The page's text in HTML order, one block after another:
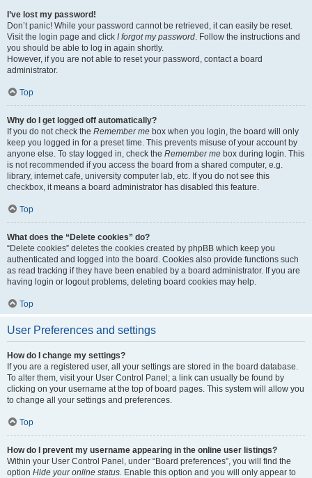
I’ve lost my password!
Don’t panic! While your password cannot be retrieved, it can easily be reset.
Visit the login page and click I forgot my password. Follow the instructions and
you should be able to log in again shortly.
However, if you are not able to reset your password, contact a board
administrator.
Top
Why do I get logged off automatically?
If you do not check the Remember me box when you login, the board will only
keep you logged in for a preset time. This prevents misuse of your account by
anyone else. To stay logged in, check the Remember me box during login. This
is not recommended if you access the board from a shared computer, e.g.
library, internet cafe, university computer lab, etc. If you do not see this
checkbox, it means a board administrator has disabled this feature.
Top
What does the “Delete cookies” do?
“Delete cookies” deletes the cookies created by phpBB which keep you
authenticated and logged into the board. Cookies also provide functions such
as read tracking if they have been enabled by a board administrator. If you are
having login or logout problems, deleting board cookies may help.
Top
User Preferences and settings
How do I change my settings?
If you are a registered user, all your settings are stored in the board database.
To alter them, visit your User Control Panel; a link can usually be found by
clicking on your username at the top of board pages. This system will allow you
to change all your settings and preferences.
Top
How do I prevent my username appearing in the online user listings?
Within your User Control Panel, under “Board preferences”, you will find the
option Hide your online status. Enable this option and you will only appear to